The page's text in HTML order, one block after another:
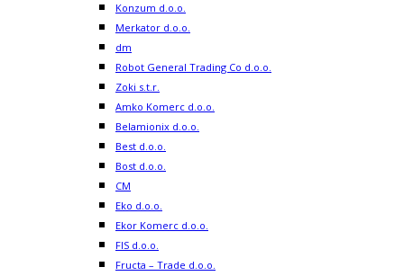
Konzum d.o.o.
Merkator d.o.o.
dm
Robot General Trading Co d.o.o.
Zoki s.t.r.
Amko Komerc d.o.o.
Belamionix d.o.o.
Best d.o.o.
Bost d.o.o.
CM
Eko d.o.o.
Ekor Komerc d.o.o.
FIS d.o.o.
Fructa – Trade d.o.o.